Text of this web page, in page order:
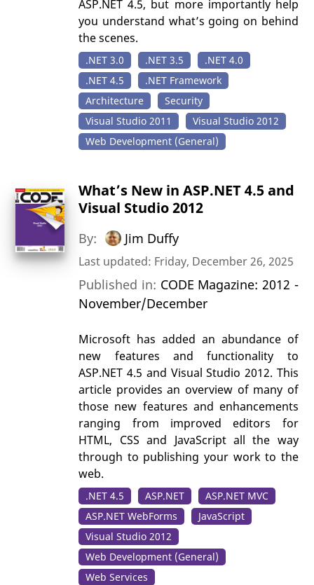
ASP.NET 4.5, but more importantly help
you understand what’s going on behind
the scenes.
.NET 3.0 .NET 3.5
.NET 4.0
.NET 4.5
.NET Framework
Architecture
Security
Visual Studio 2011
Visual Studio 2012
Web Development (General)
What’s New in ASP.NET 4.5 and
Visual Studio 2012
By: Jim Duffy
Last updated: Friday, December 26, 2025
Published in: CODE Magazine: 2012 -
November/December
Microsoft has added an abundance of
new features and functionality to
ASP.NET 4.5 and Visual Studio 2012. This
article provides an overview of many of
those new features and enhancements
ranging from improved editors for
HTML, CSS and JavaScript all the way
through to publishing your work to the
web.
.NET 4.5 ASP.NET
ASP.NET MVC
ASP.NET WebForms
JavaScript
Visual Studio 2012
Web Development (General)
Web Services